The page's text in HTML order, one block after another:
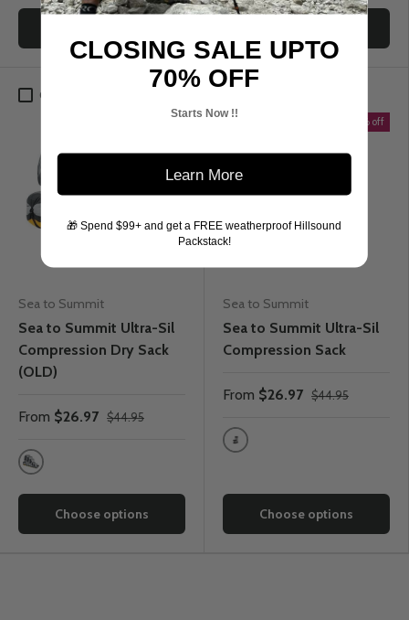
Compare
Sea to Summit
Sea to Summit Ultra-Sil
Compression Dry Sack
(OLD)
From $26.97 $44.95
Grey
Choose options
Up to 40% off
Sea to Summit
Sea to Summit Ultra-Sil
Compression Sack
From $26.97 $44.95
HighRide Grey
Choose options
CLOSING SALE UPTO
70% OFF
Starts Now !!
Learn More
🎁 Spend $99+ and get a FREE weatherproof Hillsound
Packstack!